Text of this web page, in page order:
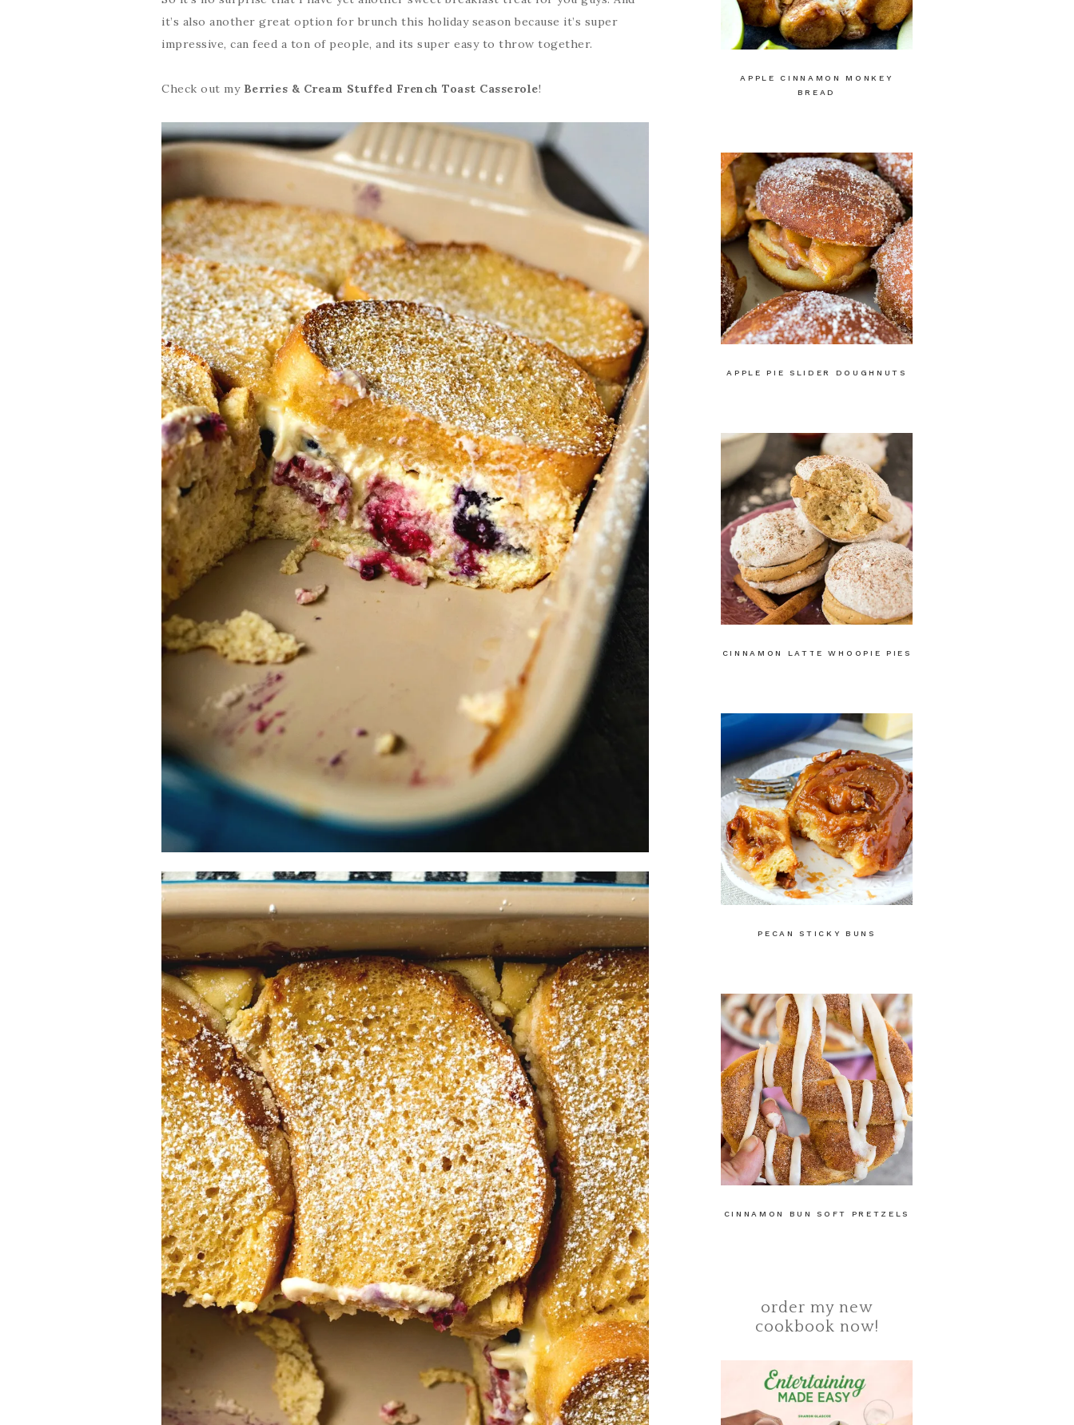
it’s also another great option for brunch this holiday season because it’s super
impressive, can feed a ton of people, and its super easy to throw together.
Check out my Berries & Cream Stuffed French Toast Casserole!
APPLE CINNAMON MONKEY
BREAD
APPLE PIE SLIDER DOUGHNUTS
CINNAMON LATTE WHOOPIE PIES
PECAN STICKY BUNS
CINNAMON BUN SOFT PRETZELS
order my new
cookbook now!